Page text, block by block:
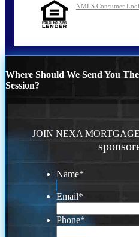
NMLS Consumer
Where Should We Send You
Session?
JOIN NEXA MORTGAGE
Name*
Email*
Phone*